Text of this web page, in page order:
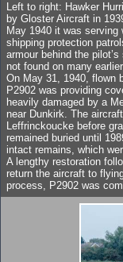
Left to right: Hawker
by Gloster Aircraft in
May 1940 it was
shipping protection
armour behind the
not found on many
On May 31, 1940, flown
P2902 was providing
heavily damaged by a
near Dunkirk. The
Leffrinckoucke before
remained buried until
intact remains, which
A lengthy restoration
return the aircraft to
process, P2902 was